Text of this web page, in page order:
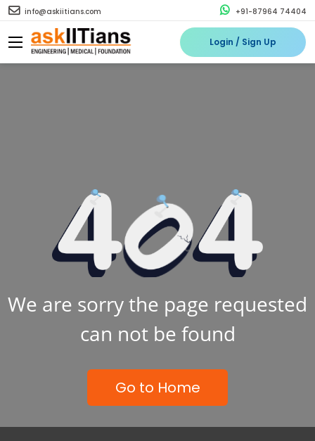
info@askiitians.com +91-87964 74404
Login / Sign Up
We are sorry the page requested
can not be found
Go to Home